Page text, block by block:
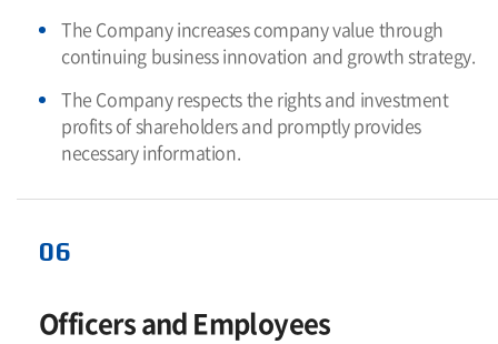
The Company increases company value through
continuing business innovation and growth strategy.
The Company respects the rights and investment
profits of shareholders and promptly provides
necessary information.
06
Officers and Employees